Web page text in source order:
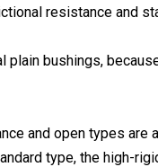
resistance and
bushings,
and open types
type, the high-